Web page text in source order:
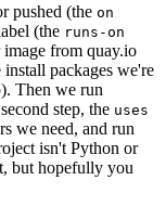
pushed (the on
(the runs-on
image from quay.io
packages we're
Then we run
step, the uses
we need, and run
isn't Python or
but hopefully you